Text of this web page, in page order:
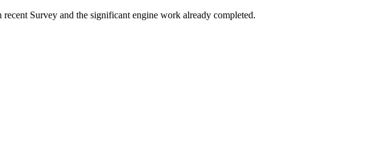
Survey and the significant engine work already completed.